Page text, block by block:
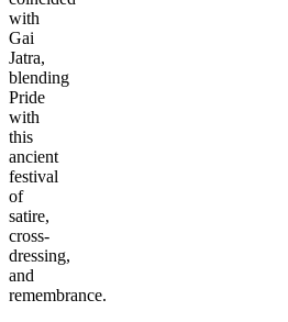
with
Gai
Jatra,
blending
Pride
with
this
ancient
festival
of
satire,
cross-
dressing,
and
remembrance.